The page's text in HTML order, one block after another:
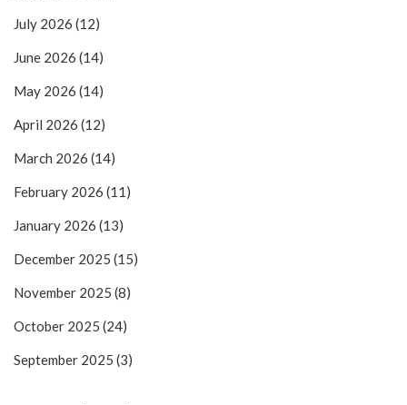
July 2026 (12)
June 2026 (14)
May 2026 (14)
April 2026 (12)
March 2026 (14)
February 2026 (11)
January 2026 (13)
December 2025 (15)
November 2025 (8)
October 2025 (24)
September 2025 (3)